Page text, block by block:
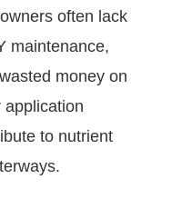
often lack
maintenance,
money on
application
to nutrient